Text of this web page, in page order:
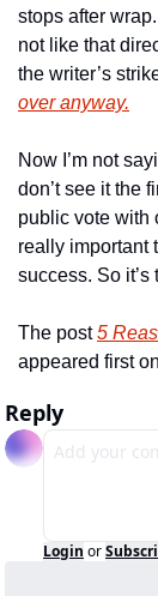
stops after
not like that
the writer’s
over anyway.
Now I’m not
don’t see it the
public vote with
really important
success. So
The post 5
appeared first on
Reply
Login or